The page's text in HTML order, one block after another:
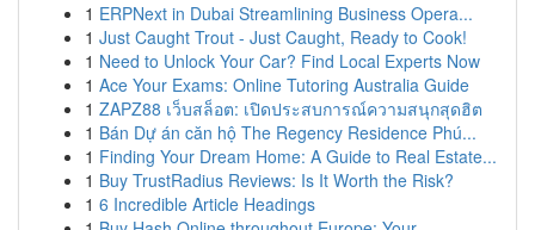
1 ERPNext in Dubai Streamlining Business Opera...
1 Just Caught Trout - Just Caught, Ready to Cook!
1 Need to Unlock Your Car? Find Local Experts Now
1 Ace Your Exams: Online Tutoring Australia Guide
1 ZAPZ88 เว็บสล็อต: เปิดประสบการณ์ความสนุกสุดฮิต
1 Bán Dự án căn hộ The Regency Residence Phú...
1 Finding Your Dream Home: A Guide to Real Estate...
1 Buy TrustRadius Reviews: Is It Worth the Risk?
1 6 Incredible Article Headings